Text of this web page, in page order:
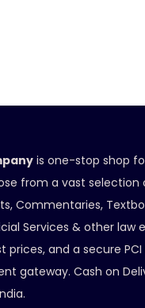
is one-stop shop
from a vast selection
Commentaries,
Services & other law
prices, and a secure PCI
gateway. Cash on